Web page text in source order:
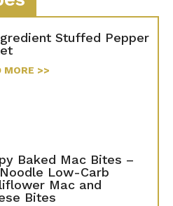
Stuffed Pepper
MORE >>
Baked Mac Bites –
Low-Carb
Mac and
Bites